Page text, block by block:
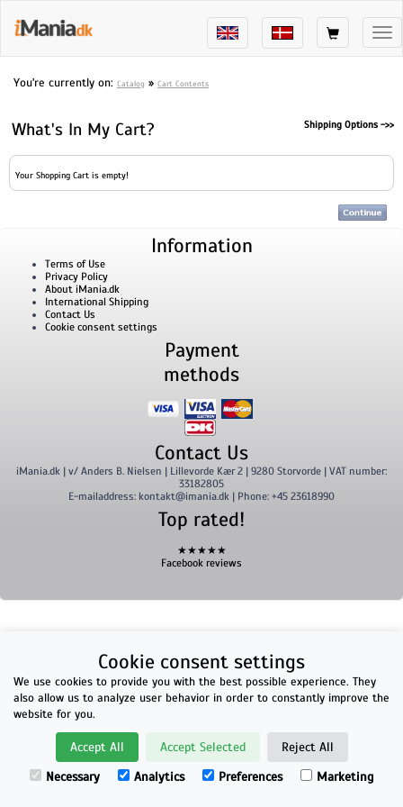
You're currently on: Catalog » Cart Contents
What's In My Cart?
Information
Terms of Use
Privacy Policy
About iMania.dk
International Shipping
Contact Us
Cookie consent settings
Payment
methods
Contact Us
iMania.dk | v/ Anders B. Nielsen | Lillevorde Kær 2 | 9280 Storvorde | VAT number:
33182805
E-mailaddress: kontakt@imania.dk | Phone: +45 23618990
Top rated!
★★★★★
Facebook reviews
Cookie consent settings
We use cookies to provide you with the best possible experience. They
also allow us to analyze user behavior in order to constantly improve the
website for you.
Accept All Accept Selected
Reject All
Necessary
Analytics Preferences Marketing